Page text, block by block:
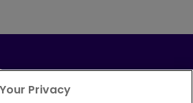
Privacy